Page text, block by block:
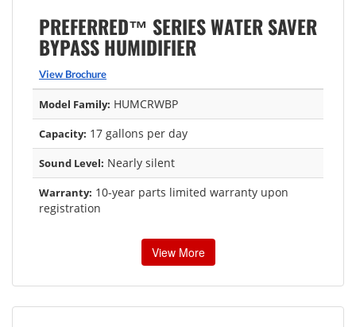
PREFERRED™ SERIES WATER SAVER
BYPASS HUMIDIFIER
View Brochure
Model Family: HUMCRWBP
Capacity: 17 gallons per day
Sound Level: Nearly silent
Warranty: 10-year parts limited warranty upon
registration
View More